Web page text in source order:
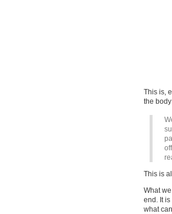
This is,
the
This is
What
end. It
what